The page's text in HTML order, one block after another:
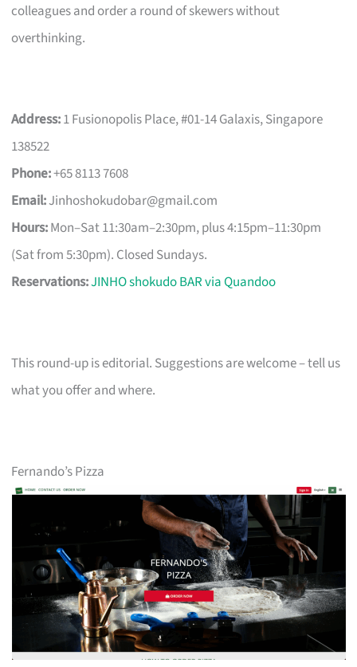
colleagues and order a round of skewers without
overthinking.
Address:1 Fusionopolis Place, #01-14 Galaxis, Singapore
138522
Phone:+65 8113 7608
Email:Jinhoshokudobar@gmail.com
Hours:Mon–Sat 11:30am–2:30pm, plus 4:15pm–11:30pm
(Sat from 5:30pm). Closed Sundays.
Reservations:JINHO shokudo BAR via Quandoo
This round-up is editorial. Suggestions are welcome – tell us
what you offer and where.
Fernando’s Pizza